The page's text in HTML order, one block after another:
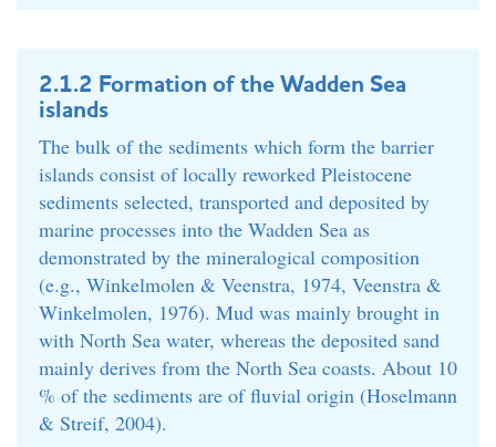
2.1.2 Formation of the Wadden Sea
islands
The bulk of the sediments which form the barrier
islands consist of locally reworked Pleistocene
sediments selected, transported and deposited by
marine processes into the Wadden Sea as
demonstrated by the mineralogical composition
(e.g., Winkelmolen & Veenstra, 1974, Veenstra &
Winkelmolen, 1976). Mud was mainly brought in
with North Sea water, whereas the deposited sand
mainly derives from the North Sea coasts. About 10
% of the sediments are of fluvial origin (Hoselmann
& Streif, 2004).